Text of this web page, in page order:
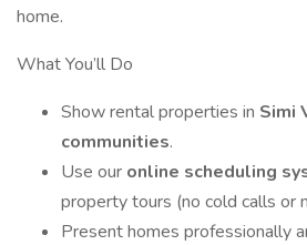
home.
What You’ll Do
Show rental properties in Simi
communities.
Use our online scheduling
property tours (no cold calls or
Present homes professionally